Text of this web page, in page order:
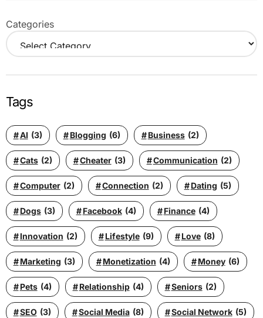
Categories
Tags
AI (3) Blogging (6) Business (2)
Cats (2) Cheater (3) Communication (2)
Computer (2) Connection (2) Dating (5)
Dogs (3) Facebook (4) Finance (4)
Innovation (2) Lifestyle (9) Love (8)
Marketing (3) Monetization (4) Money (6)
Pets (4) Relationship (4) Seniors (2)
SEO (3) Social Media (8) Social Network (5)